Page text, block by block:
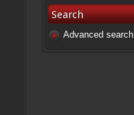
Search
Advanced search